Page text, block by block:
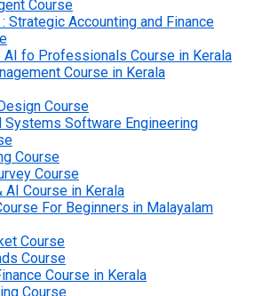
Course
Strategic Accounting and Finance
AI fo Professionals Course in Kerala
Course in Kerala
Course
Systems Software Engineering
Course
Course
AI Course in Kerala
For Beginners in Malayalam
Course
Course
Course in Kerala
Course